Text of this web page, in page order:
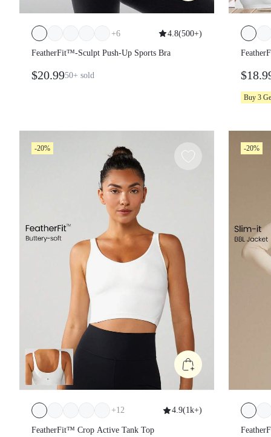
+6 4.8(500+)
FeatherFit™-Sculpt Push-Up Sports Bra
$20.9950+ sold
Spring
Buy 3
-20%
+12 4.9(1k+)
FeatherFit™ Crop Active Tank Top
-20%